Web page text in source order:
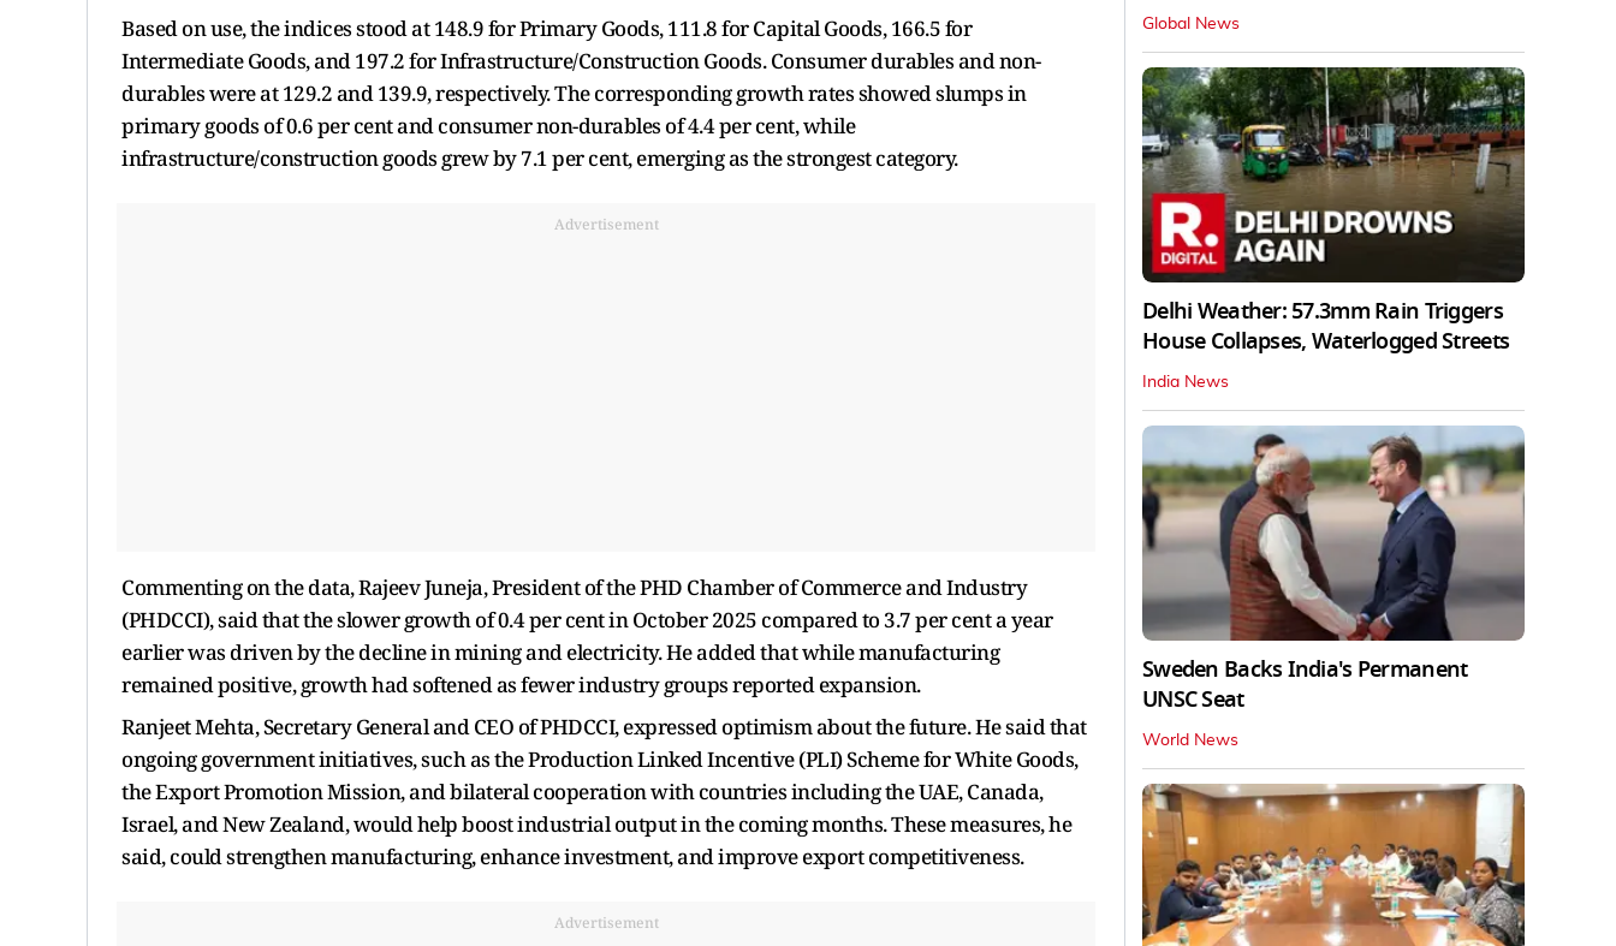
Based on use, the indices stood at 148.9 for Primary Goods, 111.8 for Capital Goods, 166.5 for
Intermediate Goods, and 197.2 for Infrastructure/Construction Goods. Consumer durables and non-
durables were at 129.2 and 139.9, respectively. The corresponding growth rates showed slumps in
primary goods of 0.6 per cent and consumer non-durables of 4.4 per cent, while
infrastructure/construction goods grew by 7.1 per cent, emerging as the strongest category.
Advertisement
Commenting on the data, Rajeev Juneja, President of the PHD Chamber of Commerce and Industry
(PHDCCI), said that the slower growth of 0.4 per cent in October 2025 compared to 3.7 per cent a year
earlier was driven by the decline in mining and electricity. He added that while manufacturing
remained positive, growth had softened as fewer industry groups reported expansion.
Ranjeet Mehta, Secretary General and CEO of PHDCCI, expressed optimism about the future. He said that
ongoing government initiatives, such as the Production Linked Incentive (PLI) Scheme for White Goods,
the Export Promotion Mission, and bilateral cooperation with countries including the UAE, Canada,
Israel, and New Zealand, would help boost industrial output in the coming months. These measures, he
said, could strengthen manufacturing, enhance investment, and improve export competitiveness.
Advertisement
Global News
Delhi Weather: 57.3mm Rain Triggers
House Collapses, Waterlogged Streets
India News
Sweden Backs India's Permanent
UNSC Seat
World News